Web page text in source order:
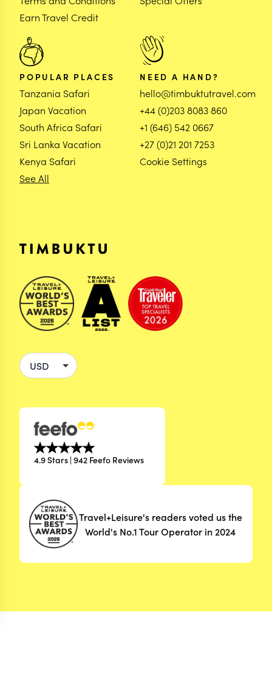
Earn Travel Credit
POPULAR PLACES
Tanzania Safari
Japan Vacation
South Africa Safari
Sri Lanka Vacation
Kenya Safari
See All
NEED A HAND?
hello@timbuktutravel.com
+44 (0)203 8083 860
+1 (646) 542 0667
+27 (0)21 201 7253
Cookie Settings
4.9 Stars | 942 Feefo Reviews
Travel+Leisure's readers voted us the
World's No.1 Tour Operator in 2024